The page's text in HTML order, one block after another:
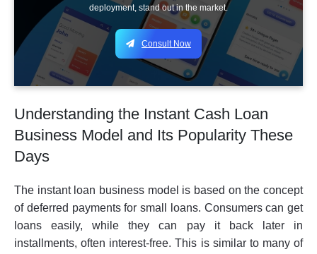
deployment, stand out in the market.
Consult Now
Understanding the Instant Cash Loan
Business Model and Its Popularity These
Days
The instant loan business model is based on the concept
of deferred payments for small loans. Consumers can get
loans easily, while they can pay it back later in
installments, often interest-free. This is similar to many of